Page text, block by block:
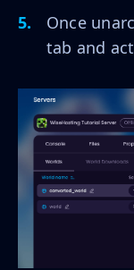
Once
tab and